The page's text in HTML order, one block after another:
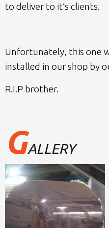
to deliver to it’s clients.
Unfortunately, this one
installed in our shop by
R.I.P brother.
GALLERY